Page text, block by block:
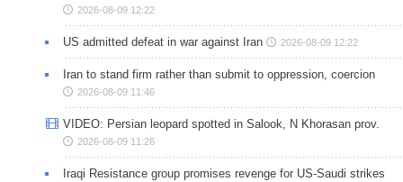
2026-08-09 12:22
US admitted defeat in war against Iran 2026-08-09 12:22
Iran to stand firm rather than submit to oppression, coercion
2026-08-09 11:46
VIDEO: Persian leopard spotted in Salook, N Khorasan prov.
2026-08-09 11:26
Iraqi Resistance group promises revenge for US-Saudi strikes